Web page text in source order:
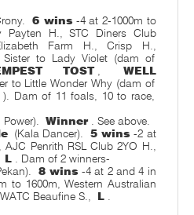
6 wins -4 at 2-1000m to
Payten H., STC Diners Club
Farm H., Crisp H.,
to Lady Violet (dam of
TOST
WELL
to Little Wonder Why (dam of
). Dam of 11 foals, 10 to race,
Winner
. See above.
(Kala Dancer). 5 wins -2 at
Penrith RSL Club 2YO H.,
L
. Dam of 2 winners-
8 wins -4 at 2 and 4 in
to 1600m, Western Australian
, WATC Beaufine S., L